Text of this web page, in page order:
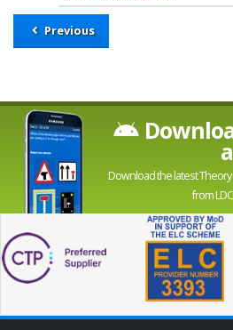
Previous
Download the latest
from